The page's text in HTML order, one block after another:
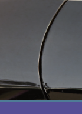
239-273-
Naples Home
Information
Call